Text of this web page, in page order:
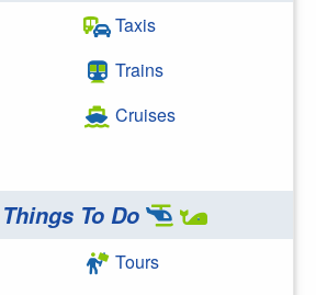
Taxis
Trains
Cruises
Things To Do
Tours